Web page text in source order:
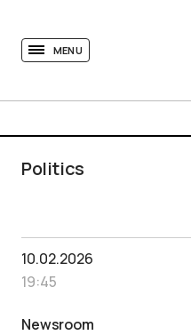
MENU
Politics
10.02.2026
19:45
Newsroom